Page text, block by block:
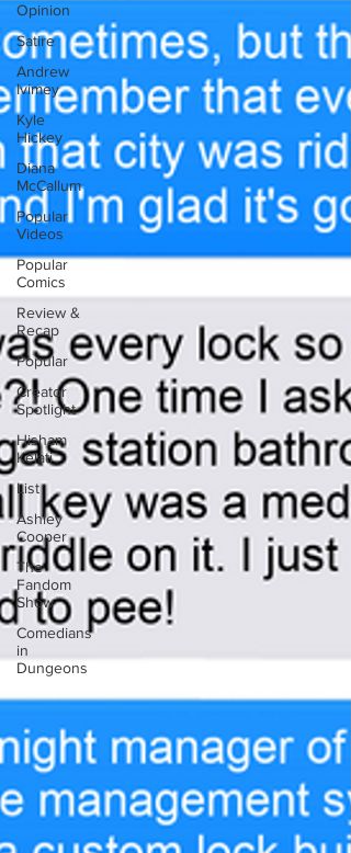
Opinion
Satire
Andrew
Ivimey
Kyle
Hickey
Diana
McCallum
Popular
Videos
Popular
Comics
Review &
Recap
Popular
Creator
Spotlight
Hisham
Kelati
List
Ashley
Cooper
The
Fandom
Show
Comedians
in
Dungeons